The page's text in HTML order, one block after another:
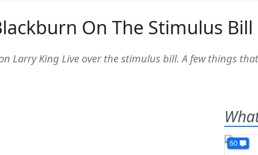
On The Stimulus Bill
Larry King Live over the stimulus bill. A few things
60